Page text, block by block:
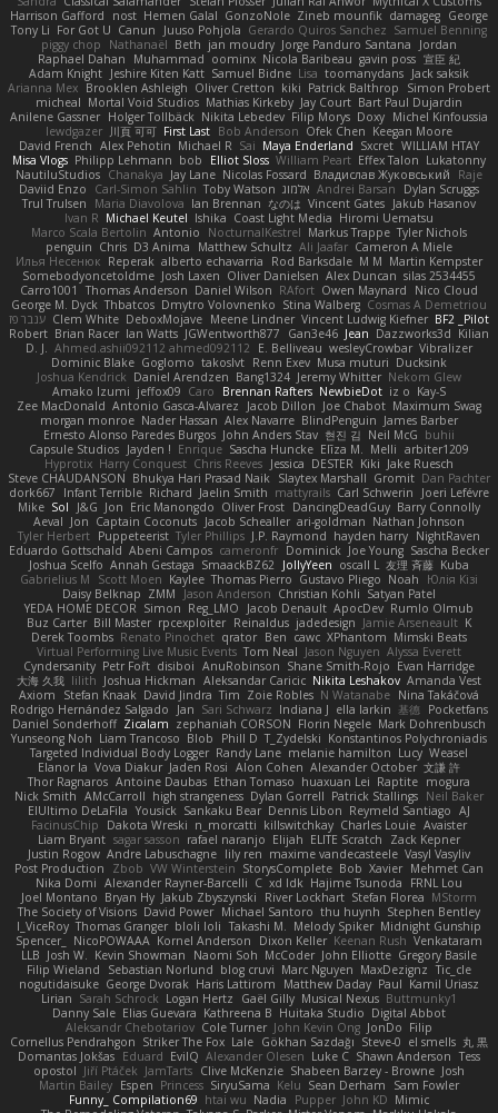
Harrison Gafford
nost Hemen Galal GonzoNole Zineb mounfik damageg George
Tony Li For Got U Canun Juuso Pohjola Gerardo Quiros Sanchez Samuel Benning
piggy chop
Nathanaël Beth jan moudry Jorge Panduro Santana
Jordan
Raphael Dahan
Muhammad oominx Nicola Baribeau gavin poss 宣臣 紀
Adam Knight Jeshire Kiten Katt Samuel Bidne Lisa toomanydans Jack saksik
Arianna Mex Brooklen Ashleigh Oliver Cretton kiki Patrick Balthrop
Simon Probert
micheal Mortal Void Studios Mathias Kirkeby Jay Court Bart Paul Dujardin
Anilene Gassner Holger Tollbäck Nikita Lebedev Filip Morys Doxy Michel Kinfoussia
lewdgazer 川頁 可可 First Last Bob Anderson Ofek Chen Keegan Moore
David French Alex Pehotin Michael R Sai Maya Enderland Sxcret WILLIAM HTAY
Misa Vlogs Philipp Lehmann bob Elliot Sloss William Peart Effex Talon Lukatonny
NautiluStudios Chanakya Jay Lane Nicolas Fossard Владислав Жуковський
Raje
Daviid Enzo
Carl-Simon Sahlin Toby Watson אלמוג Andrei Barsan
Dylan Scruggs
Trul Trulsen
Maria Diavolova Ian Brennan なのは Vincent Gates Jakub Hasanov
Ivan R Michael Keutel Ishika Coast Light Media Hiromi Uematsu
Marco Scala Bertolin Antonio NocturnalKestrel Markus Trappe Tyler Nichols
penguin Chris D3 Anima Matthew Schultz Ali Jaafar Cameron A Miele
Илья Несенюк Reperak alberto echavarria Rod Barksdale M M Martin Kempster
Somebodyoncetoldme Josh Laxen Oliver Danielsen Alex Duncan silas 2534455
Carro1001
Thomas Anderson Daniel Wilson RAfort Owen Maynard
Nico Cloud
George M. Dyck Thbatcos Dmytro Volovnenko Stina Walberg Cosmas A Demetriou
ענבר פז Clem White DeboxMojave Meene Lindner Vincent Ludwig Kiefner BF2 _Pilot
Robert Brian Racer Ian Watts JGWentworth877 Gan3e46 Jean Dazzworks3d Kilian
D. J.
Ahmed.ashii092112 ahmed092112 E. Belliveau wesleyCrowbar Vibralizer
Dominic Blake Goglomo takoslvt Renn Exev Musa muturi Ducksink
Joshua Kendrick Daniel Arendzen Bang1324 Jeremy Whitter Nekom Glew
Amako Izumi jeffox09 Caro Brennan Rafters NewbieDot iz o Kay-S
Zee MacDonald Antonio Gasca-Alvarez Jacob Dillon Joe Chabot Maximum Swag
morgan monroe Nader Hassan Alex Navarre BlindPenguin James Barber
Ernesto Alonso Paredes Burgos John Anders Stav 현진 김 Neil McG buhii
Capsule Studios Jayden ! Enrique Sascha Huncke Elīza M. Melli arbiter1209
Hyprotix Harry Conquest Chris Reeves Jessica DESTER Kiki Jake Ruesch
Steve CHAUDANSON Bhukya Hari Prasad Naik Slaytex Marshall Gromit Dan Pachter
dork667
Infant Terrible Richard Jaelin Smith mattyrails Carl Schwerin
Joeri Lefévre
Mike Sol J&G Jon Eric Manongdo Oliver Frost DancingDeadGuy Barry Connolly
Aeval Jon Captain Coconuts Jacob Schealler ari-goldman Nathan Johnson
Tyler Herbert Puppeteerist Tyler Phillips J.P. Raymond hayden harry NightRaven
Eduardo Gottschald Abeni Campos cameronfr Dominick Joe Young Sascha Becker
Joshua Scelfo Annah Gestaga SmaackBZ62 JollyYeen oscall L 友理 斉藤 Kuba
Gabrielius M
Scott Moen Kaylee Thomas Pierro Gustavo Pliego Noah
Юлія Кізі
Daisy Belknap ZMM Jason Anderson Christian Kohli Satyan Patel
YEDA HOME DECOR Simon Reg_LMO Jacob Denault ApocDev Rumlo Olmub
Buz Carter Bill Master rpcexploiter Reinaldus jadedesign Jamie Arseneault K
Derek Toombs Renato Pinochet qrator Ben cawc XPhantom Mimski Beats
Virtual Performing Live Music Events Tom Neal Jason Nguyen Alyssa Everett
Cyndersanity Petr Fořt disiboi AnuRobinson Shane Smith-Rojo Evan Harridge
大海 久我 lilith Joshua Hickman Aleksandar Caricic Nikita Leshakov Amanda Vest
Axiom
Stefan Knaak David Jindra Tim Zoie Robles N Watanabe Nina Takáčová
Rodrigo Hernández Salgado
Jan Sari Schwarz Indiana J ella larkin 基德
Pocketfans
Daniel Sonderhoff Zicalam zephaniah CORSON Florin Negele Mark Dohrenbusch
Yunseong Noh Liam Trancoso Blob Phill D T_Zydelski Konstantinos Polychroniadis
Targeted Individual Body Logger Randy Lane melanie hamilton Lucy Weasel
Elanor la Vova Diakur Jaden Rosi Alon Cohen Alexander October 文謙 許
Thor Ragnaros Antoine Daubas Ethan Tomaso huaxuan Lei Raptite mogura
Nick Smith AMcCarroll high strangeness Dylan Gorrell Patrick Stallings Neil Baker
ElUltimo DeLaFila Yousick Sankaku Bear Dennis Libon Reymeld Santiago AJ
FacinusChip
Dakota Wreski n_morcatti killswitchkay Charles Louie Avaister
Liam Bryant sagar sasson rafael naranjo Elijah ELITE Scratch
Zack Kepner
Justin Rogow Andre Labuschagne lily ren maxime vandecasteele Vasyl Vasyliv
Post Production
Zbob VW Winterstein StorysComplete Bob Xavier Mehmet Can
Nika Domi Alexander Rayner-Barcelli C xd Idk Hajime Tsunoda
FRNL Lou
Joel Montano Bryan Hy Jakub Zbyszynski River Lockhart Stefan Florea MStorm
The Society of Visions David Power Michael Santoro thu huynh Stephen Bentley
I_ViceRoy Thomas Granger bloli loli Takashi M. Melody Spiker Midnight Gunship
Spencer_
NicoPOWAAA Kornel Anderson Dixon Keller Keenan Rush Venkataram
LLB Josh W. Kevin Showman Naomi Soh McCoder John Elliotte Gregory Basile
Filip Wieland
Sebastian Norlund blog cruvi Marc Nguyen MaxDezignz Tic_cle
nogutidaisuke George Dvorak Haris Lattirom Matthew Daday Paul Kamil Uriasz
Lirian Sarah Schrock Logan Hertz Gaël Gilly Musical Nexus Buttmunky1
Danny Sale Elias Guevara Kathreena B Huitaka Studio Digital Abbot
Aleksandr Chebotariov Cole Turner John Kevin Ong JonDo Filip
Cornellus Pendrahgon Striker The Fox Lale Gökhan Sazdağı Steve-0 el smells 丸 黒
Domantas Jokšas Eduard EvilQ Alexander Olesen Luke C Shawn Anderson Tess
opostol Jiří Ptáček JamTarts Clive McKenzie Shabeen Barzey - Browne Josh
Martin Bailey Espen Princess SiryuSama Kelu Sean Derham
Sam Fowler
Funny_ Compilation69 htai wu Nadia Pupper John KD Mimic